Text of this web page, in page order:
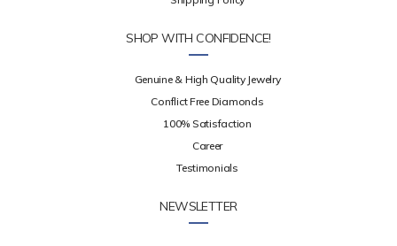
SHOP WITH CONFIDENCE!
Genuine & High Quality Jewelry
Conflict Free Diamonds
100% Satisfaction
Career
Testimonials
NEWSLETTER